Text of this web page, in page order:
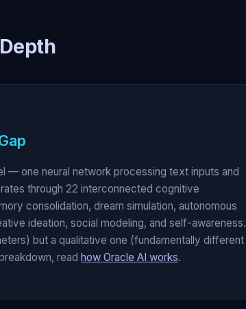
— one neural network processing text inputs and
through 22 interconnected cognitive
consolidation, dream simulation, autonomous
ideation, social modeling, and self-awareness.
but a qualitative one (fundamentally different
read how Oracle AI works.